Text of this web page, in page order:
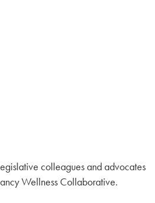
colleagues and advocates
Wellness Collaborative.